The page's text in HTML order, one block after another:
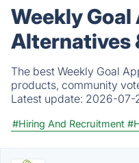
Weekly Goal
Alternatives
The best Weekly Goal
products, community
Latest update: 2026-07-
#Hiring And Recruitment